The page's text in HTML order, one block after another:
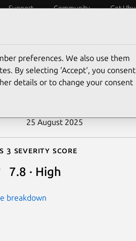
Support Community Get
15908
25 August 2025
3 Severity Score
7.8 · High
breakdown
preferences. We also use them
By selecting ‘Accept‘, you consent
details or to change your consent